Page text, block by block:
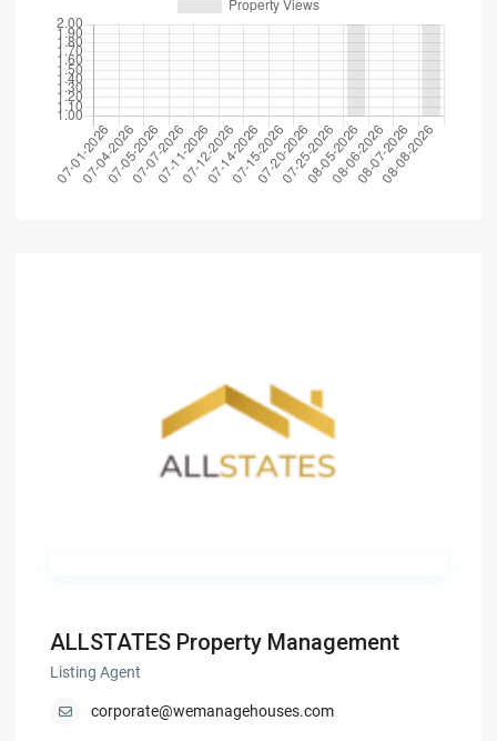
ALLSTATES Property Management
Listing Agent
corporate@wemanagehouses.com